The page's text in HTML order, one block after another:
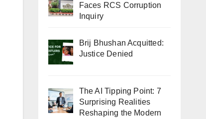
Faces RCS Corruption
Inquiry
Brij Bhushan Acquitted:
Justice Denied
The AI Tipping Point: 7
Surprising Realities
Reshaping the Modern